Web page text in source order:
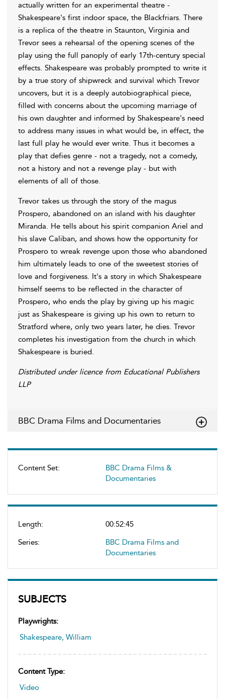
Content Set:
BBC Drama Films &
Documentaries
Length:
00:52:45
Series:
BBC Drama Films and
Documentaries
SUBJECTS
Playwrights:
Shakespeare, William
Content Type:
Video
actually written for an experimental theatre -
Shakespeare's first indoor space, the Blackfriars. There
is a replica of the theatre in Staunton, Virginia and
Trevor sees a rehearsal of the opening scenes of the
play using the full panoply of early 17th-century special
effects. Shakespeare was probably prompted to write it
by a true story of shipwreck and survival which Trevor
uncovers, but it is a deeply autobiographical piece,
filled with concerns about the upcoming marriage of
his own daughter and informed by Shakespeare's need
to address many issues in what would be, in effect, the
last full play he would ever write. Thus it becomes a
play that defies genre - not a tragedy, not a comedy,
not a history and not a revenge play - but with
elements of all of those.
Trevor takes us through the story of the magus
Prospero, abandoned on an island with his daughter
Miranda. He tells about his spirit companion Ariel and
his slave Caliban, and shows how the opportunity for
Prospero to wreak revenge upon those who abandoned
him ultimately leads to one of the sweetest stories of
love and forgiveness. It's a story in which Shakespeare
himself seems to be reflected in the character of
Prospero, who ends the play by giving up his magic
just as Shakespeare is giving up his own to return to
Stratford where, only two years later, he dies. Trevor
completes his investigation from the church in which
Shakespeare is buried.
Distributed under licence from Educational Publishers
LLP
BBC Drama Films and Documentaries